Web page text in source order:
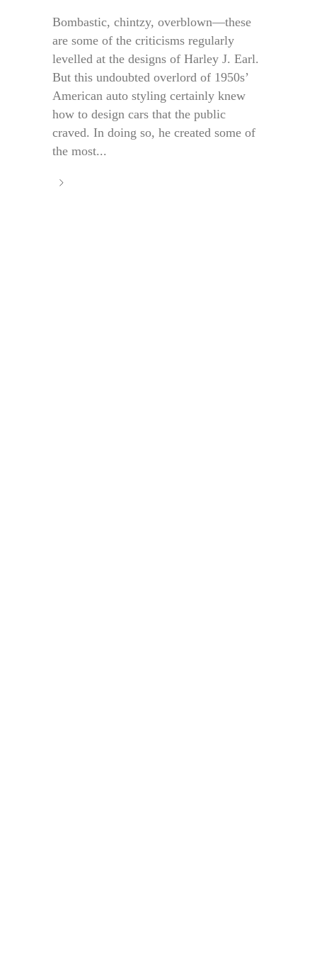
Bombastic, chintzy, overblown—these
are some of the criticisms regularly
levelled at the designs of Harley J. Earl.
But this undoubted overlord of 1950s’
American auto styling certainly knew
how to design cars that the public
craved. In doing so, he created some of
the most...